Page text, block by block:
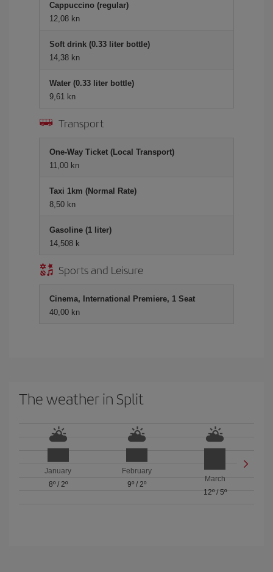
Cappuccino (regular)
12,08 kn
Soft drink (0.33 liter bottle)
14,38 kn
Water (0.33 liter bottle)
9,61 kn
Transport
One-Way Ticket (Local Transport)
11,00 kn
Taxi 1km (Normal Rate)
8,50 kn
Gasoline (1 liter)
14,508 k
Sports and Leisure
Cinema, International Premiere, 1 Seat
40,00 kn
The weather in Split
January
8º/ 2º
February
9º/ 2º
March
12º/ 5º